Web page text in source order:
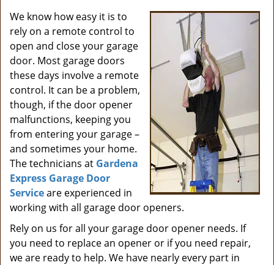
g
a
We know how easy it is to
rely on a remote control to
open and close your garage
door. Most garage doors
these days involve a remote
control. It can be a problem,
though, if the door opener
malfunctions, keeping you
from entering your garage –
and sometimes your home.
The technicians at Gardena
Express Garage Door
Serviceare experienced in
working with all garage door openers.
Rely on us for all your garage door opener needs. If
you need to replace an opener or if you need repair,
we are ready to help. We have nearly every part in